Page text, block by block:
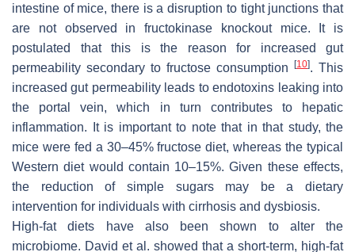
intestine of mice, there is a disruption to tight junctions that
are not observed in fructokinase knockout mice. It is
postulated that this is the reason for increased gut
permeability secondary to fructose consumption
[10]. This
increased gut permeability leads to endotoxins leaking into
the portal vein, which in turn contributes to hepatic
inflammation. It is important to note that in that study, the
mice were fed a 30–45% fructose diet, whereas the typical
Western diet would contain 10–15%. Given these effects,
the reduction of simple sugars may be a dietary
intervention for individuals with cirrhosis and dysbiosis.
High-fat diets have also been shown to alter the
microbiome. David et al. showed that a short-term, high-fat